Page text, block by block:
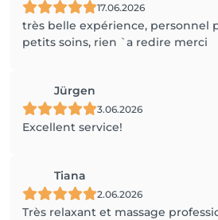
17.06.2026
très belle expérience, personnel
petits soins, rien `a redire merci
Jürgen
3.06.2026
Excellent service!
Tiana
2.06.2026
Très relaxant et massage